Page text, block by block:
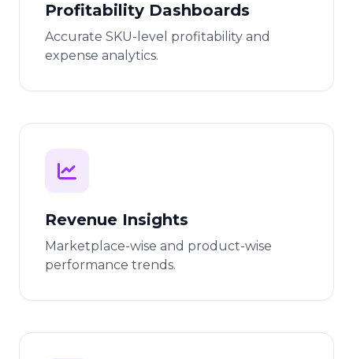
Profitability Dashboards
Accurate SKU-level profitability and
expense analytics.
Revenue Insights
Marketplace-wise and product-wise
performance trends.